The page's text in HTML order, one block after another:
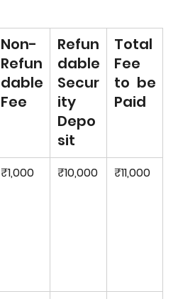
Non-
Refun
dable
Fee
Refun
dable
Secur
ity
Depo
sit
Total
Fee
to be
Paid
₹1,000 ₹10,000 ₹11,000